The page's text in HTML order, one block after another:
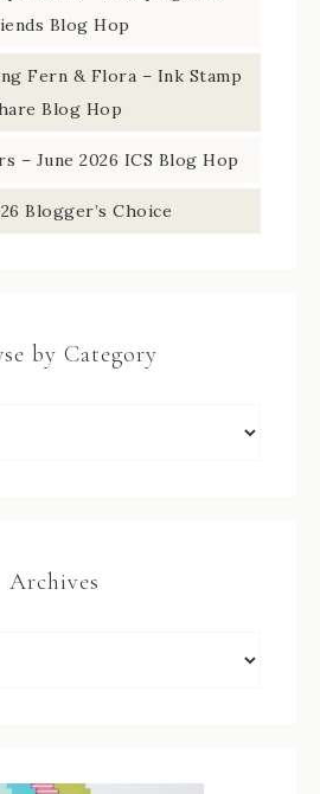
Blog Hop
Fern & Flora – Ink Stamp
Blog Hop
– June 2026 ICS Blog Hop
Blogger’s Choice
by Category
Archives